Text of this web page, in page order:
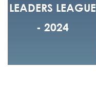
LEADERS LEAGUE
- 2024